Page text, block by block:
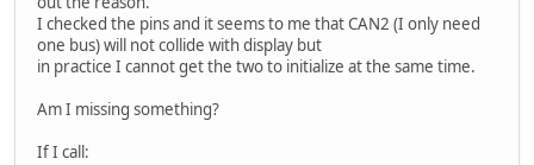
I checked the pins and it seems to me that CAN2 (I only need
one bus) will not collide with display but
in practice I cannot get the two to initialize at the same time.
Am I missing something?
If I call: